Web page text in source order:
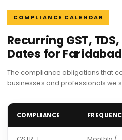
COMPLIANCE CALENDAR
Recurring GST,
Dates for
The compliance obligations that
businesses and professionals we
COMPLIANCE